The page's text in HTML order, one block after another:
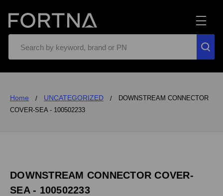
Home UNCATEGORIZED
DOWNSTREAM CONNECTOR
COVER-SEA - 100502233
DOWNSTREAM CONNECTOR COVER-
SEA - 100502233